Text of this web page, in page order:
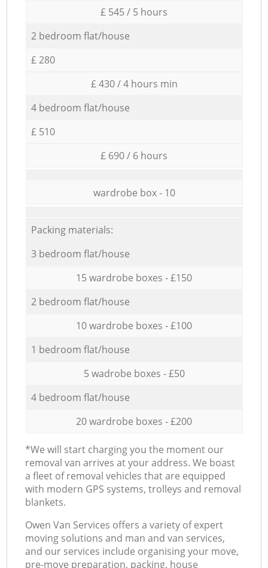
£ 545 / 5 hours
2 bedroom flat/house
£ 280
£ 430 / 4 hours min
4 bedroom flat/house
£ 510
£ 690 / 6 hours
wardrobe box - 10
Packing materials:
3 bedroom flat/house
15 wardrobe boxes - £150
2 bedroom flat/house
10 wardrobe boxes - £100
1 bedroom flat/house
5 wadrobe boxes - £50
4 bedroom flat/house
20 wardrobe boxes - £200
*We will start charging you the moment our
removal van arrives at your address. We boast
a fleet of removal vehicles that are equipped
with modern GPS systems, trolleys and removal
blankets.
Оwen Van Services offers a variety of expert
moving solutions and man and van services,
and our services include organising your move,
pre-move preparation, packing, house